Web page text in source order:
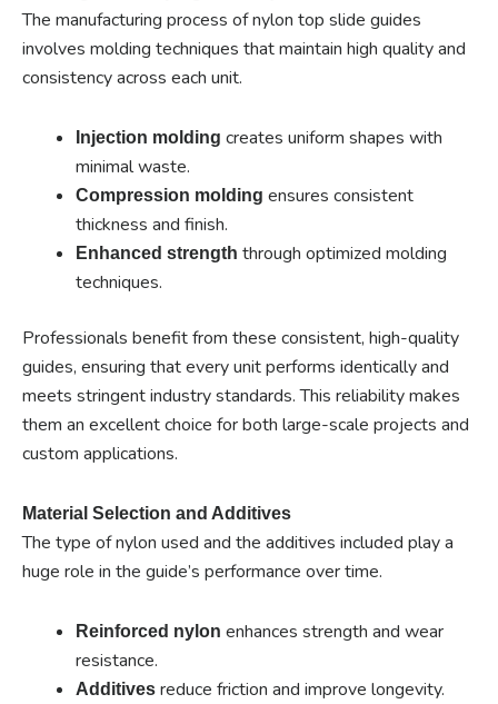
The manufacturing process of nylon top slide guides
involves molding techniques that maintain high quality and
consistency across each unit.
Injection molding creates uniform shapes with
minimal waste.
Compression molding ensures consistent
thickness and finish.
Enhanced strength through optimized molding
techniques.
Professionals benefit from these consistent, high-quality
guides, ensuring that every unit performs identically and
meets stringent industry standards. This reliability makes
them an excellent choice for both large-scale projects and
custom applications.
Material Selection and Additives
The type of nylon used and the additives included play a
huge role in the guide’s performance over time.
Reinforced nylon enhances strength and wear
resistance.
Additives reduce friction and improve longevity.